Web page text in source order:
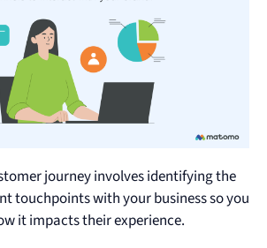
journey involves identifying the
touchpoints with your business so you
it impacts their experience.